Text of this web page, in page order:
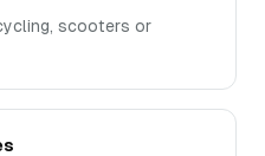
scooters or